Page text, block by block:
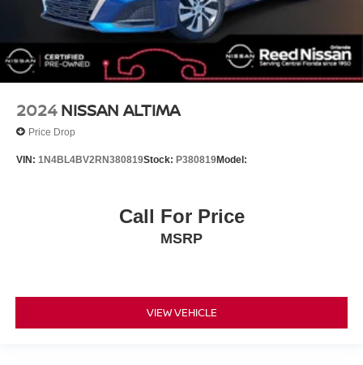
2024 NISSAN ALTIMA
Price Drop
VIN: 1N4BL4BV2RN380819Stock: P380819Model:
Call For Price
MSRP
VIEW VEHICLE